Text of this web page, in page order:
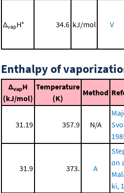
ΔvapH° 34.6 kJ/mol V
Enthalpy of
ΔvapH
(kJ/mol)
Temperature
(K)
Method
31.19 357.9 N/A
31.9 373. A
on
ki,